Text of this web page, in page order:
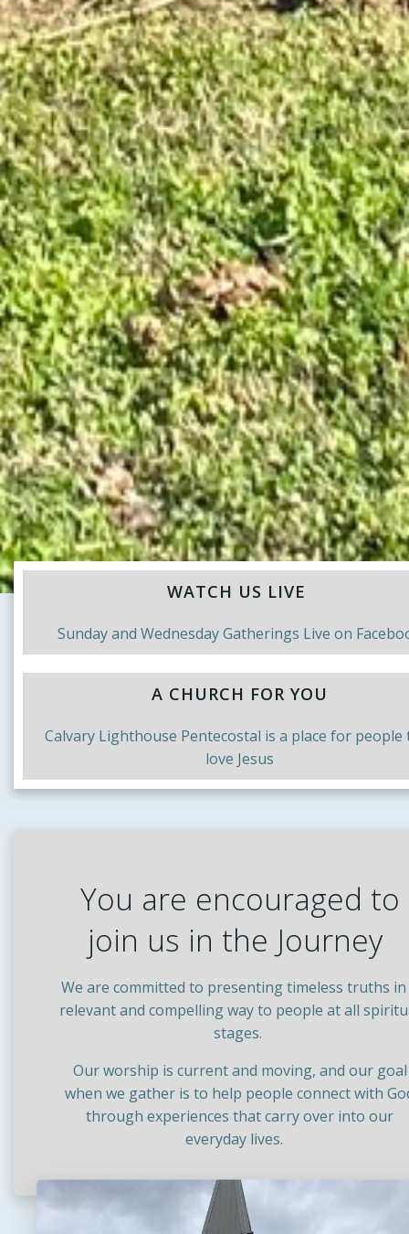
WATCH US LIVE
Sunday and Wednesday Gatherings Live on
A CHURCH FOR YOU
Calvary Lighthouse Pentecostal is a place for people
love Jesus
You are encouraged to
join us in the Journey
We are committed to presenting timeless truths in
relevant and compelling way to people at all
stages.
Our worship is current and moving, and our goal
when we gather is to help people connect with
through experiences that carry over into our
everyday lives.